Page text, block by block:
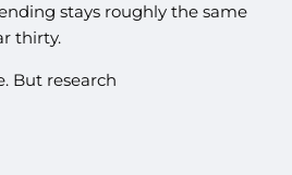
stays roughly the same
thirty.
But research